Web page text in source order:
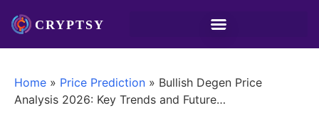
Home » Price Prediction » Bullish Degen Price
Analysis 2026: Key Trends and Future…